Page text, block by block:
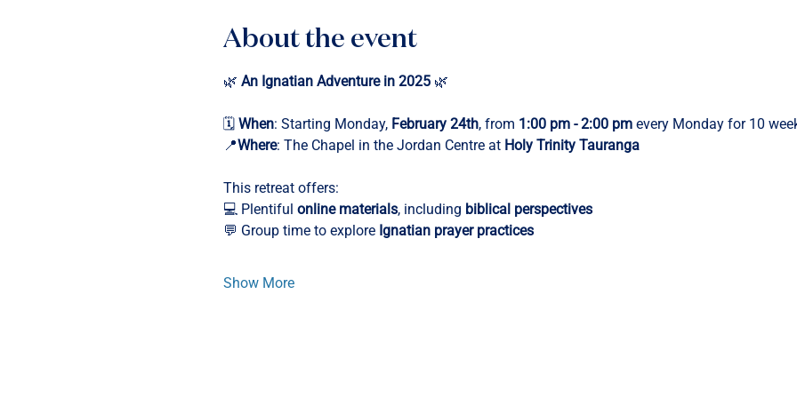
About the event
🌿 An Ignatian Adventure in 2025 🌿
🗓️ When: Starting Monday, February 24th, from 1:00 pm - 2:00 pm every Monday for 10
📍Where: The Chapel in the Jordan Centre at Holy Trinity Tauranga
This retreat offers:
💻 Plentiful online materials, including biblical perspectives
💬 Group time to explore Ignatian prayer practices
Show More